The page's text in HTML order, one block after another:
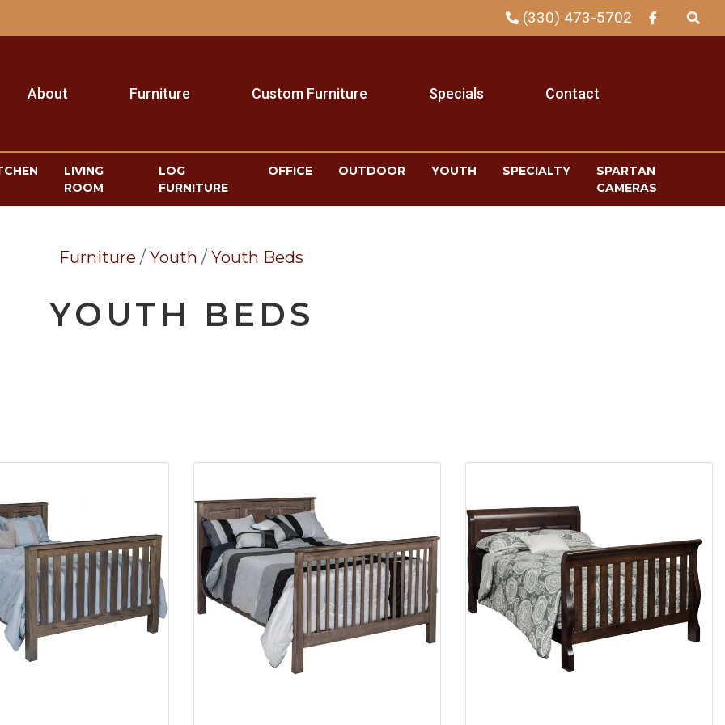
(330) 473-5702
About Furniture Custom Furniture Specials Contact
LIVING
ROOM
LOG
FURNITURE
OFFICE OUTDOOR YOUTH SPECIALTY
SPARTAN
CAMERAS
Furniture / Youth / Youth Beds
YOUTH BEDS